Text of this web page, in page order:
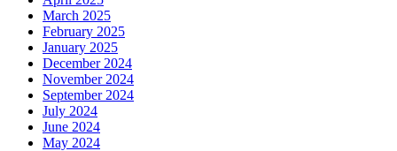
March 2025
February 2025
January 2025
December 2024
November 2024
September 2024
July 2024
June 2024
May 2024